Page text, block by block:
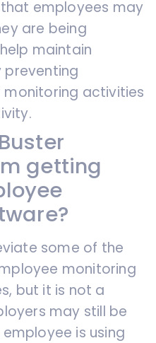
employees may
are being
maintain
preventing
activities
getting
some of the
monitoring
but it is not a
may still be
is using